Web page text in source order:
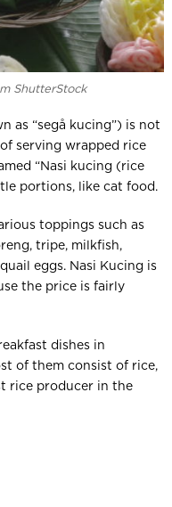
ShutterStock
as “segå kucing”) is not
serving wrapped rice
“Nasi kucing (rice
portions, like cat food.
toppings such as
tripe, milkfish,
eggs. Nasi Kucing is
the price is fairly
dishes in
of them consist of rice,
rice producer in the